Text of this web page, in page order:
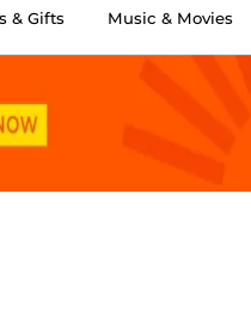
& Gifts Music & Movies